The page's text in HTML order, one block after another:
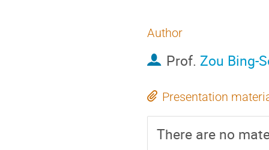
Author
Prof. Zou Bing-
Presentation
There are no